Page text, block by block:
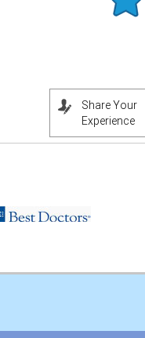
Share Your
Experience